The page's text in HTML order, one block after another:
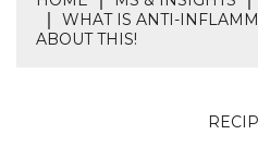
WHAT IS ANTI-
ABOUT THIS!